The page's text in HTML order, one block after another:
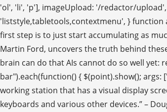
'ol', 'li', 'p'], imageUpload: '/redactor/
'liststyle,tabletools,contextmenu', } function
first step is to just start accumulating as
Martin Ford, uncovers the truth behind
brain can do that AIs cannot do so well yet:
bar").each(function() { $(point).show();
working station that has a visual display
keyboards and various other devices.” –